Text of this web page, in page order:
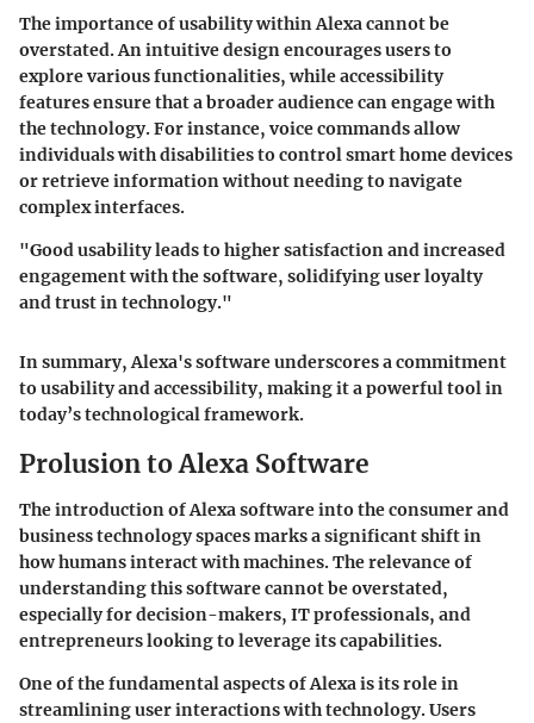
The importance of usability within Alexa cannot be
overstated. An intuitive design encourages users to
explore various functionalities, while accessibility
features ensure that a broader audience can engage with
the technology. For instance, voice commands allow
individuals with disabilities to control smart home devices
or retrieve information without needing to navigate
complex interfaces.
"Good usability leads to higher satisfaction and increased
engagement with the software, solidifying user loyalty
and trust in technology."
In summary, Alexa's software underscores a commitment
to usability and accessibility, making it a powerful tool in
today’s technological framework.
Prolusion to Alexa Software
The introduction of Alexa software into the consumer and
business technology spaces marks a significant shift in
how humans interact with machines. The relevance of
understanding this software cannot be overstated,
especially for decision-makers, IT professionals, and
entrepreneurs looking to leverage its capabilities.
One of the fundamental aspects of Alexa is its role in
streamlining user interactions with technology. Users